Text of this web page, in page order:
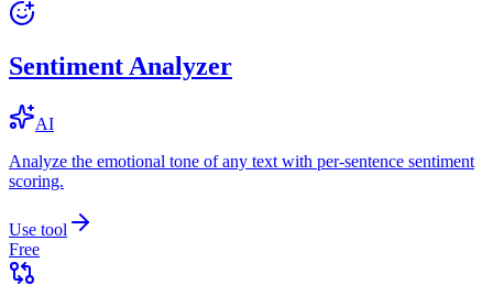
Sentiment Analyzer
AI
Analyze the emotional tone of any text with per-sentence sentiment
scoring.
Use tool
Free